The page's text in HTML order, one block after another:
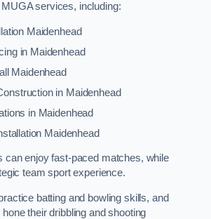
services, including:
Maidenhead
in Maidenhead
Maidenhead
in Maidenhead
in Maidenhead
Maidenhead
can enjoy fast-paced matches, while
team sport experience.
batting and bowling skills, and
their dribbling and shooting